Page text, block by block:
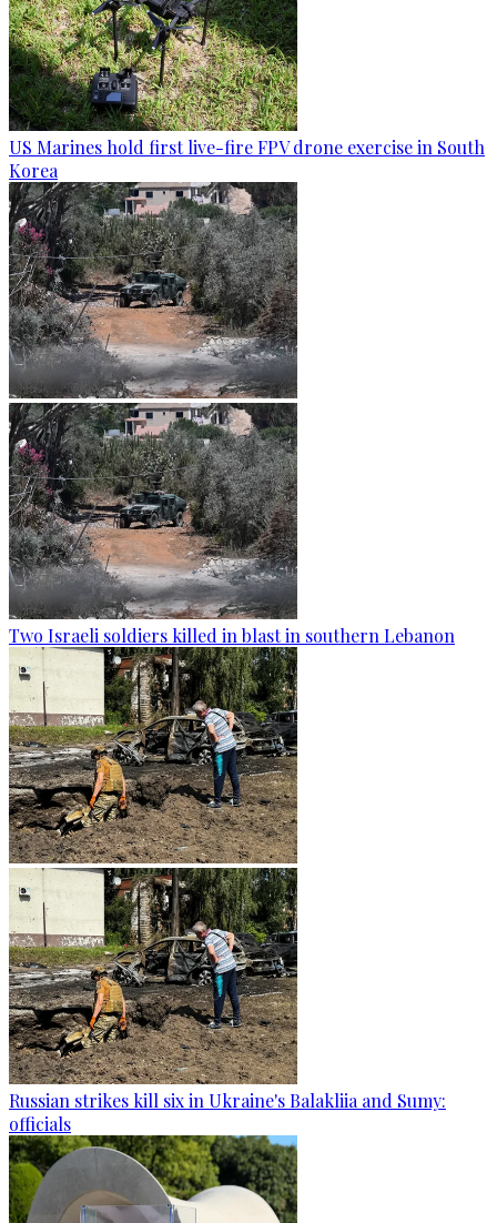
US Marines hold first live-fire FPV drone exercise in South
Korea
Two Israeli soldiers killed in blast in southern Lebanon
Russian strikes kill six in Ukraine's Balakliia and Sumy:
officials